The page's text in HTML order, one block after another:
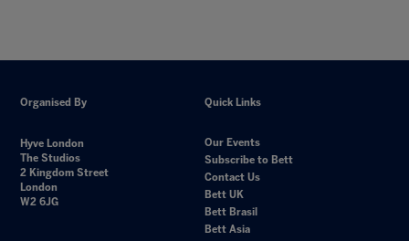
Organised By
Hyve London
The Studios
2 Kingdom Street
London
W2 6JG
Quick Links
Our Events
Subscribe to Bett
Contact Us
Bett UK
Bett Brasil
Bett Asia